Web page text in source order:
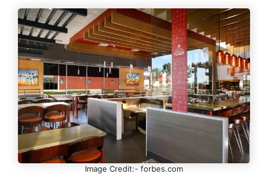
Image Credit:- forbes.com